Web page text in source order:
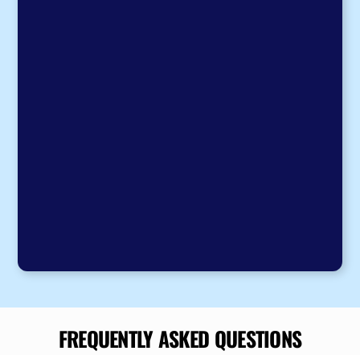
FREQUENTLY ASKED QUESTIONS